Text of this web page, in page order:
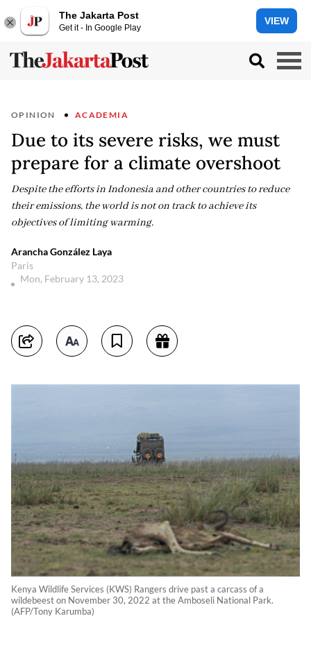
The Jakarta Post
Get it - In Google Play
VIEW
OPINION ACADEMIA
Due to its severe risks, we must
prepare for a climate overshoot
Despite the efforts in Indonesia and other countries to reduce
their emissions, the world is not on track to achieve its
objectives of limiting warming.
Arancha González Laya
Paris
Mon, February 13, 2023
Kenya Wildlife Services (KWS) Rangers drive past a carcass of a
wildebeest on November 30, 2022 at the Amboseli National Park.
(AFP/Tony Karumba)